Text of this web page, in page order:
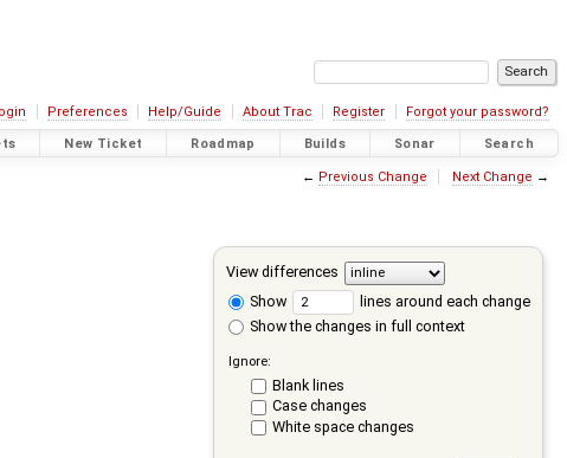
Preferences Help/Guide About Trac Register Forgot your password?
New Ticket Roadmap Builds Sonar Search
← Previous Change Next Change →
View differences
Show
lines around each change
Show the changes in full context
Ignore:
Blank lines
Case changes
White space changes